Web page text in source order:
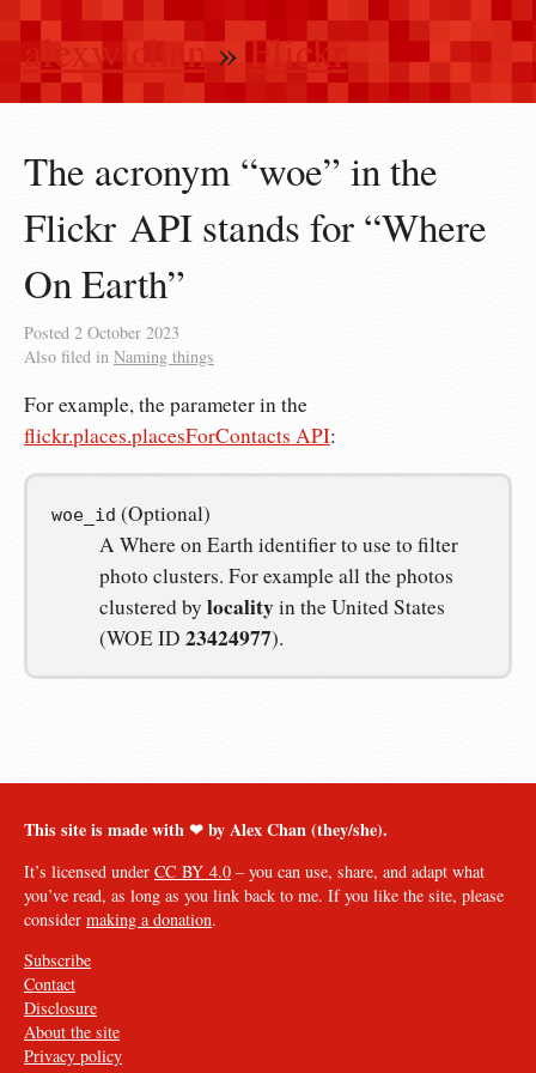
alexwlchan»Flickr
The acronym “woe” in the
Flickr API stands for “Where
On Earth”
Posted 2 October 2023
Also filed in Naming things
For example, the parameter in the
flickr.places.placesForContacts API:
woe_id (Optional)
A Where on Earth identifier to use to filter
photo clusters. For example all the photos
clustered by localityin the United States
(WOE ID 23424977).
This site is made with ❤︎ by Alex Chan (they/she).
It’s licensed under CC BY 4.0 – you can use, share, and adapt what
you’ve read, as long as you link back to me. If you like the site, please
consider making a donation.
Subscribe
Contact
Disclosure
About the site
Privacy policy